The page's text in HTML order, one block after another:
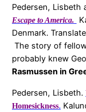
Pedersen, Lisbeth
Escape to America.
Denmark.
The story of
probably knew
Rasmussen in
Pedersen, Lisbeth.
Homesickness.